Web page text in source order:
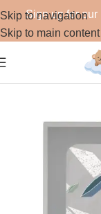
Skip to navigation
Skip to main content
Sign up for our